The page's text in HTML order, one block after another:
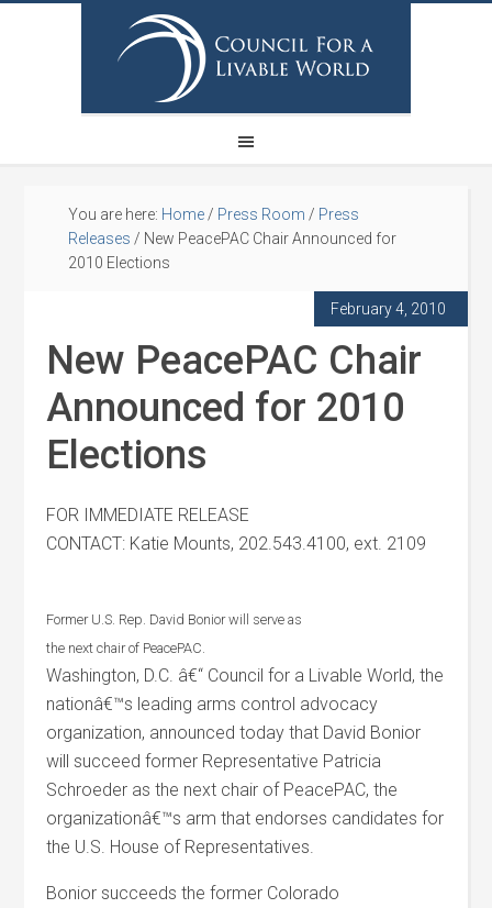
You are here: Home / Press Room / Press
Releases / New PeacePAC Chair Announced for
2010 Elections
February 4, 2010
New PeacePAC Chair
Announced for 2010
Elections
FOR IMMEDIATE RELEASE
CONTACT: Katie Mounts, 202.543.4100, ext. 2109
Former U.S. Rep. David Bonior will serve as
the next chair of PeacePAC.
Washington, D.C. â€“ Council for a Livable World, the
nationâ€™s leading arms control advocacy
organization, announced today that David Bonior
will succeed former Representative Patricia
Schroeder as the next chair of PeacePAC, the
organizationâ€™s arm that endorses candidates for
the U.S. House of Representatives.
Bonior succeeds the former Colorado